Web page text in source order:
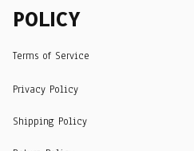
POLICY
Terms of Service
Privacy Policy
Shipping Policy